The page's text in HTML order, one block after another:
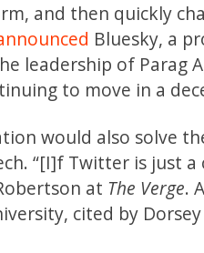
and then quickly
Bluesky, a
leadership of Parag
to move in a
would also solve
“[I]f Twitter is just a
at The Verge.
cited by